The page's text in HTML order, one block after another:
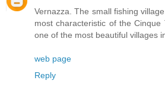
Vernazza. The small fishing
most characteristic of the
one of the most beautiful villages
web page
Reply